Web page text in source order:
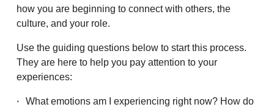
how you are beginning to connect with others, the
culture, and your role.
Use the guiding questions below to start this process.
They are here to help you pay attention to your
experiences:
What emotions am I experiencing right now? How do